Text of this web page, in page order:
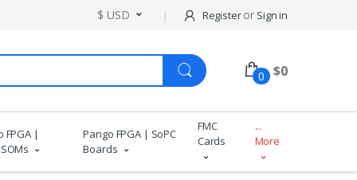
$ USD Registeror Sign in
0 $0
FPGA |
Pango FPGA | SoPC
Boards
FMC
Cards
...
More